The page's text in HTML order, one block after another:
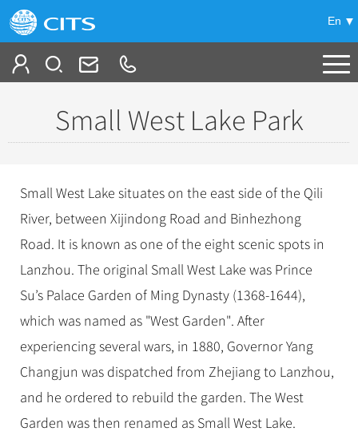
En
China Tours
+
Top 10 China Tours
Classic China Tours
Tibet Tours
Bullet Train Tours
China Luxury Tours
Yunnan Tours
No-shopping Tours
China City Tours
Beijing Tours
Guilin Tours
Shanghai Tours
Hangzhou Tours
More...
Group Tours
Top Group Tours
Fun Group Tours
Tibet & Shangri-la Tours
Group One-day Tours
Themes
Self Drive Tours
Silk Road Tours
Yangtze Tours
Train
Trans-Siberian Trains Tickets
China Trains Tickets
Meetings & Incentives
Travel Guide
City Travel Guide
Beijing
Shanghai
Chinese Culture
Folk Customs
Arts
Festivals
What’s Hot? +
World Heritage Sites in China
Chinese Tea
Chinese Visa
Small West Lake Park
Small West Lake situates on the east side of the Qili
River, between Xijindong Road and Binhezhong
Road. It is known as one of the eight scenic spots in
Lanzhou. The original Small West Lake was Prince
Su’s Palace Garden of Ming Dynasty (1368-1644),
which was named as "West Garden". After
experiencing several wars, in 1880, Governor Yang
Changjun was dispatched from Zhejiang to Lanzhou,
and he ordered to rebuild the garden. The West
Garden was then renamed as Small West Lake.